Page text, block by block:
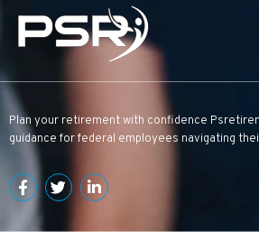
Plan your retirement with confidence
guidance for federal employees navigating